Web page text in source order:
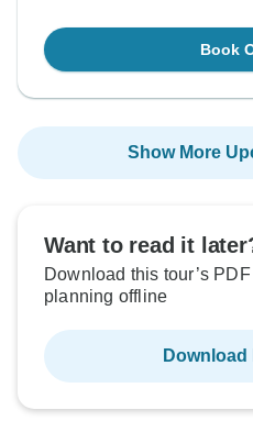
Book
Show More
Want to read it
Download this tour’s
planning offline